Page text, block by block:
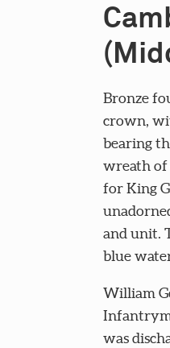
Bronze
crown,
bearing
wreath of
for King
and unit.
blue
William
was